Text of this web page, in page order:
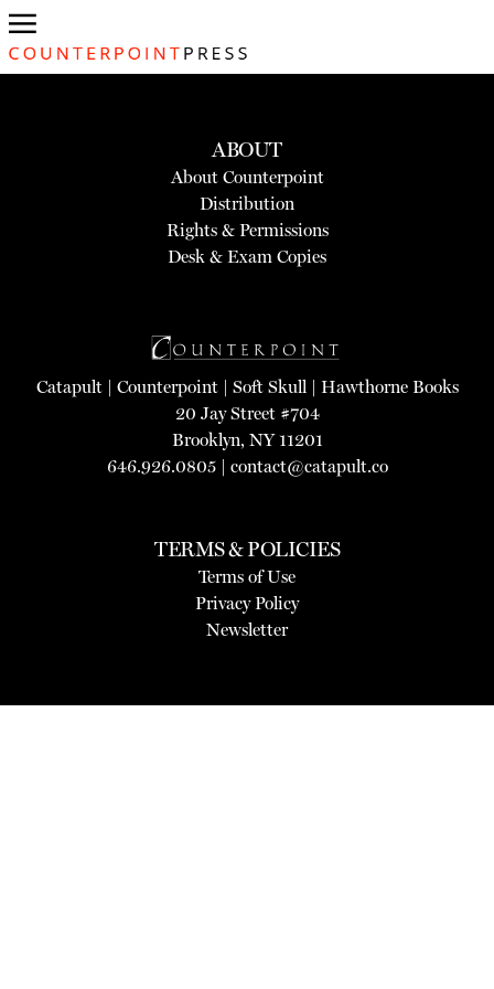
ABOUT
About Counterpoint
Distribution
Rights & Permissions
Desk & Exam Copies
Catapult| Counterpoint| Soft Skull| Hawthorne Books
20 Jay Street #704
Brooklyn, NY 11201
646.926.0805 | contact@catapult.co
TERMS & POLICIES
Terms of Use
Privacy Policy
Newsletter